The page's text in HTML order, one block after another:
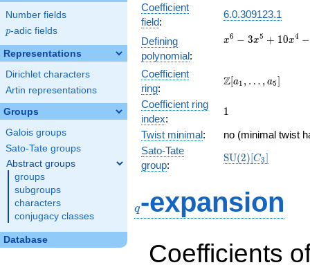
Number fields
p
p-adic fields
Representations
Dirichlet characters
Artin representations
Groups
Galois groups
Sato-Tate groups
Abstract groups
groups
subgroups
characters
conjugacy classes
Database
Coefficient
field:
6.0.309123.1
Defining
polynomial:
x^{6} -
10x^{4}
-
+
- 12x +
x6 − 3x5 + 10x4 −
Coefficient
ring:
\Z[a_1,
a_{5}]
Z[a1 , … , a5]
Coefficient ring
index:
11
Twist minimal:
no (minimal twist
Sato-Tate
group:
\mathrm{SU}
SU(2)[C3]
q-expansion
Coefficients